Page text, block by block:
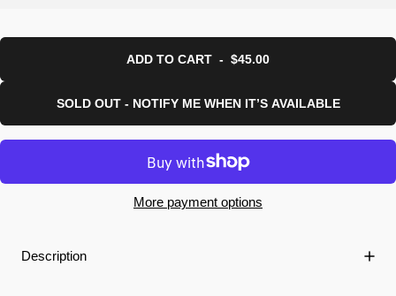
ADD TO CART - $45.00
SOLD OUT - NOTIFY ME WHEN IT’S AVAILABLE
More payment options
Description